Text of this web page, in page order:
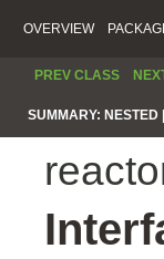
OVERVIEW
PREV CLASS
SUMMARY: NESTED |